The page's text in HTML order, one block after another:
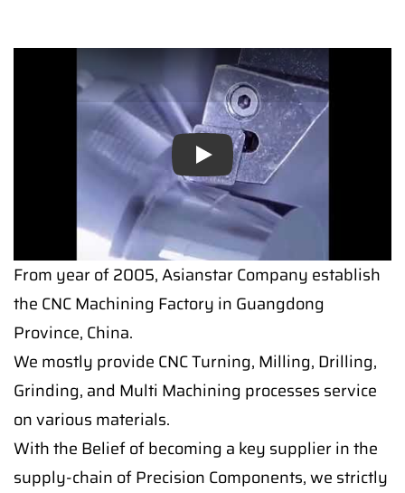
Play
From year of 2005, Asianstar Company establish
the CNC Machining Factory in Guangdong
Province, China.
We mostly provide CNC Turning, Milling, Drilling,
Grinding, and Multi Machining processes service
on various materials.
With the Belief of becoming a key supplier in the
supply-chain of Precision Components, we strictly